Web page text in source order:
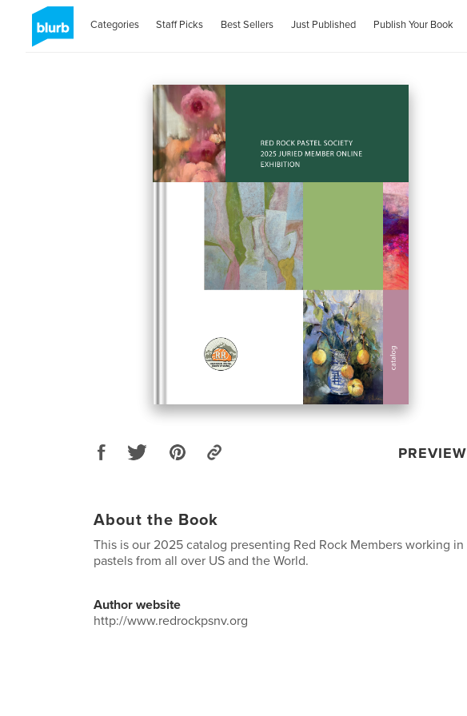
Categories Staff Picks Best Sellers Just Published Publish Your Book
PREVIEW
About the Book
This is our 2025 catalog presenting Red Rock Members working in
pastels from all over US and the World.
Author website
http://www.redrockpsnv.org